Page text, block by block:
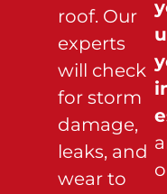
roof. Our
experts
will check
for storm
damage,
leaks, and
wear to